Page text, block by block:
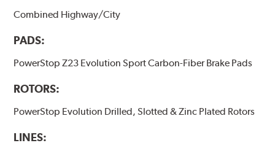
Combined Highway/City
PADS:
PowerStop Z23 Evolution Sport Carbon-Fiber Brake Pads
ROTORS:
PowerStop Evolution Drilled, Slotted & Zinc Plated Rotors
LINES: